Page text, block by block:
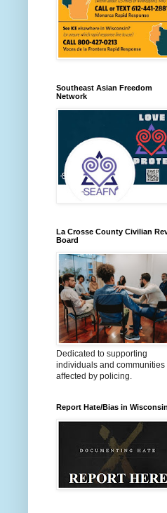
Southeast Asian Freedom
Network
La Crosse County Civilian
Board
Dedicated to supporting
individuals and communities
affected by policing.
Report Hate/Bias in Wisconsin